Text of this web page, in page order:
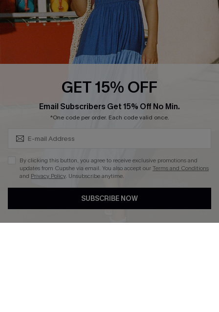
Affiliate
Loyalty Program
Ambassador Program
Whatsapp Exclusive Offer
Cupshe Breast Cancer Action
Cupshe E-Gift Crad
DOWNLOAD CUPSHE APP
GET 15% OFF
Email Subscribers Get 15% Off No Min.
*One code per order. Each code valid once.
By clicking this button, you agree to receive exclusive promotions and
updates from Cupshe via email. You also accept ourTerms and Conditions
and Privacy Policy. Unsubscribe anytime.
SUBSCRIBE NOW